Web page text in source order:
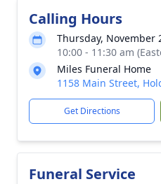
Calling Hours
Thursday, November
10:00 - 11:30 am
Miles Funeral Home
1158 Main Street,
Get Directions
Funeral Service